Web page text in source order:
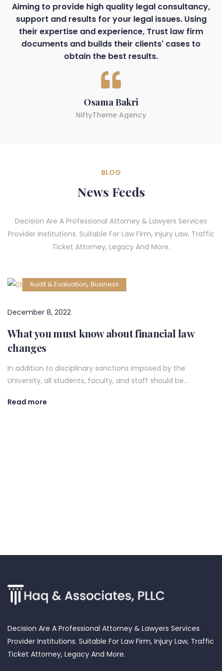
Aiming to provide high quality legal consultancy,
support and results for your legal issues. Using
their expertise and experience, Trust law firm
documents and builds their clients' cases to
obtain the best results.
Osama Bakri
NiftyTheme Agency
BLOG
News Feeds
Decision Are A Professional Attorney & Lawyers Services
Provider Institutions. Suitable For Law Firm, Injury Law, Traffic
Ticket Attorney, Legacy And More.
Audit & Evaluation, Business
December 8, 2022
What you must know about financial law
changes
In addition to disciplinary sanctions imposed by the
University, all students, faculty, and staff should be…
Read more
Decision Are A Professional Attorney & Lawyers Services
Provider Institutions. Suitable For Law Firm, Injury Law, Traffic
Ticket Attorney, Legacy And More.